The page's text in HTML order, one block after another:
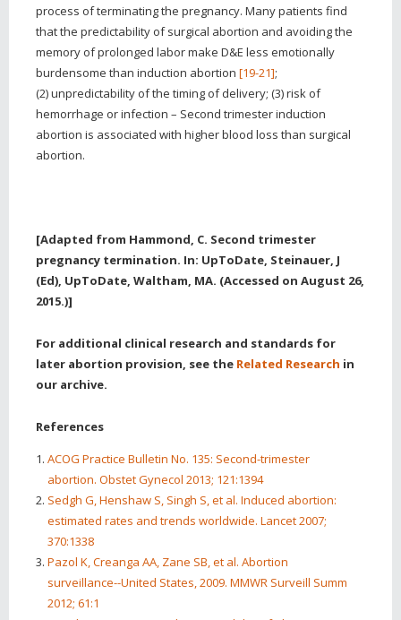
process of terminating the pregnancy. Many patients find
that the predictability of surgical abortion and avoiding the
memory of prolonged labor make D&E less emotionally
burdensome than induction abortion [19-21];
(2) unpredictability of the timing of delivery; (3) risk of
hemorrhage or infection – Second trimester induction
abortion is associated with higher blood loss than surgical
abortion.
[Adapted from Hammond, C. Second trimester
pregnancy termination. In: UpToDate, Steinauer, J
(Ed), UpToDate, Waltham, MA. (Accessed on August 26,
2015.)]
For additional clinical research and standards for
later abortion provision, see the Related Research in
our archive.
References
ACOG Practice Bulletin No. 135: Second-trimester
abortion. Obstet Gynecol 2013; 121:1394
Sedgh G, Henshaw S, Singh S, et al. Induced abortion:
estimated rates and trends worldwide. Lancet 2007;
370:1338
Pazol K, Creanga AA, Zane SB, et al. Abortion
surveillance--United States, 2009. MMWR Surveill Summ
2012; 61:1